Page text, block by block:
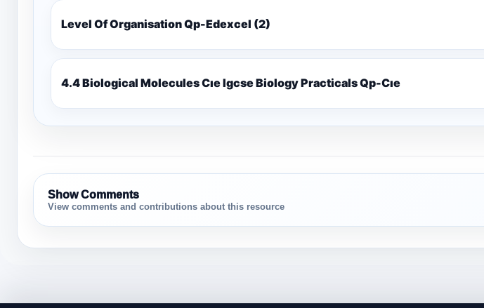
Level Of Organisation Qp-Edexcel (2)
4.4 Biological Molecules Cıe Igcse Biology Practicals Qp-Cıe
Show Comments
View comments and contributions about this resource